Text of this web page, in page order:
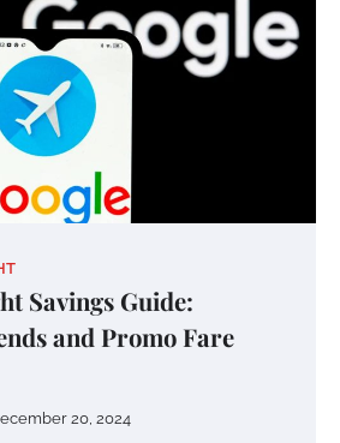
Savings Guide:
and Promo Fare
20, 2024